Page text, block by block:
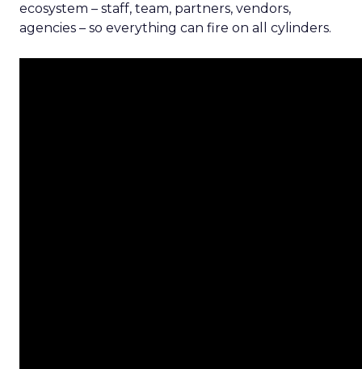
ecosystem – staff, team, partners, vendors,
agencies – so everything can fire on all cylinders.